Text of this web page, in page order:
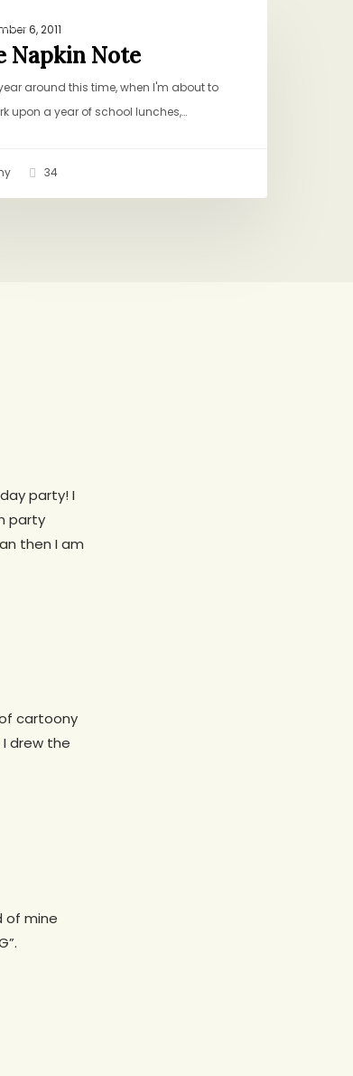
6, 2011
Napkin Note
around this time, when I'm about to
upon a year of school lunches,…
34
party! I
party
then I am
cartoony
drew the
of mine